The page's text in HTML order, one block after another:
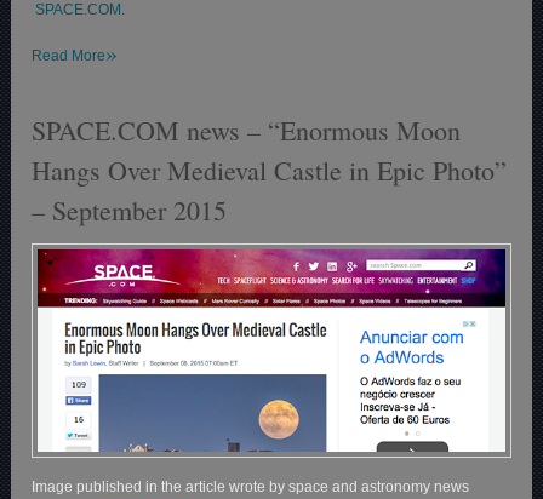
SPACE.COM.
Read More»
SPACE.COM news – “Enormous Moon
Hangs Over Medieval Castle in Epic Photo”
– September 2015
Image published in the article wrote by space and astronomy news